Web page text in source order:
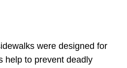
were designed for
help to prevent deadly